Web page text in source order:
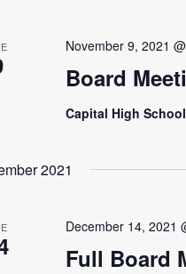
Board
November 9, 2021
Capital High School
2021
Full Board
December 14, 2021